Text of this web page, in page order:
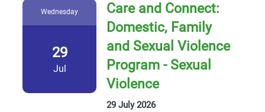
Wednesday
29
Jul
Care and Connect:
Domestic, Family
and Sexual Violence
Program - Sexual
Violence
29 July 2026